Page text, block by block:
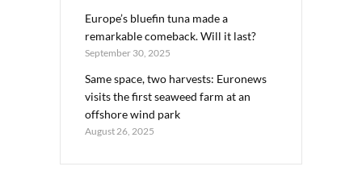
Europe’s bluefin tuna made a
remarkable comeback. Will it last?
September 30, 2025
Same space, two harvests: Euronews
visits the first seaweed farm at an
offshore wind park
August 26, 2025